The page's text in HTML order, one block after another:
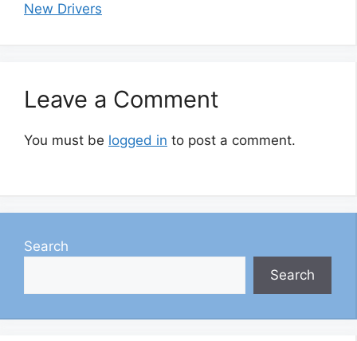
New Drivers
Leave a Comment
You must be logged in to post a comment.
Search
Search